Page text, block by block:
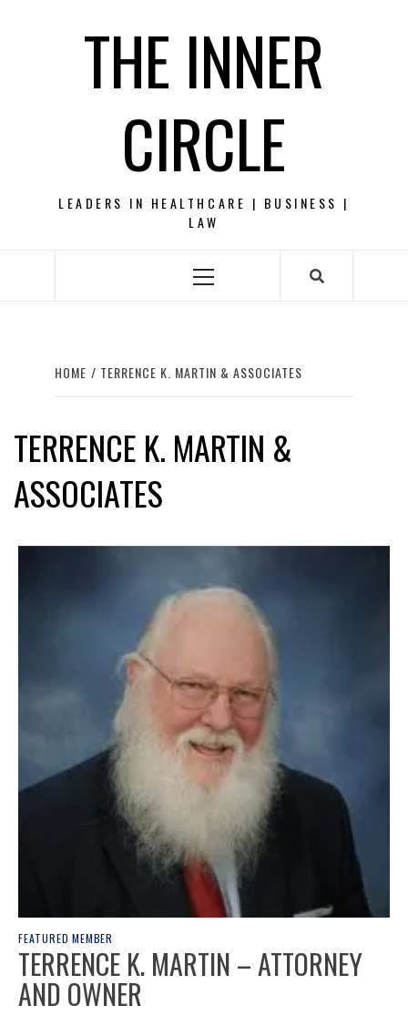
THE INNER
CIRCLE
LEADERS IN HEALTHCARE | BUSINESS |
LAW
Primary
HOME TERRENCE K. MARTIN & ASSOCIATES
TERRENCE K. MARTIN &
ASSOCIATES
FEATURED MEMBER
TERRENCE K. MARTIN – ATTORNEY
AND OWNER